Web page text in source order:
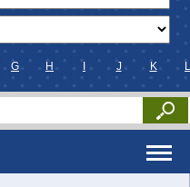
G H J K L